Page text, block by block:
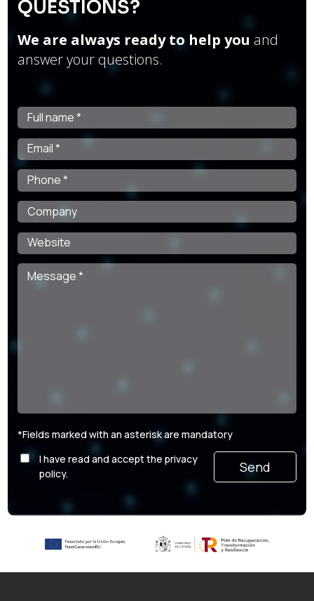
QUESTIONS?
We are always ready to help you and
answer your questions.
*Fields marked with an asterisk are mandatory
Por favor, deja este campo vacío.
I have read and accept the privacy
policy.